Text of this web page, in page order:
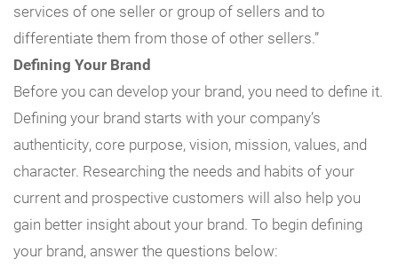
services of one seller or group of sellers and to
differentiate them from those of other sellers.”
Defining Your Brand
Before you can develop your brand, you need to define it.
Defining your brand starts with your company’s
authenticity, core purpose, vision, mission, values, and
character. Researching the needs and habits of your
current and prospective customers will also help you
gain better insight about your brand. To begin defining
your brand, answer the questions below: